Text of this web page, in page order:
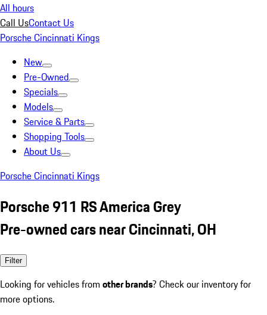
All hours
Call UsContact Us
Porsche Cincinnati Kings
New
Pre-Owned
Specials
Models
Service & Parts
Shopping Tools
About Us
Porsche Cincinnati Kings
Porsche 911 RS America Grey
Pre-owned cars near Cincinnati, OH
Filter
Looking for vehicles from other brands? Check our inventory for
more options.